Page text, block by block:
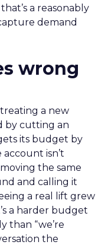
a reasonably
demand
wrong
a new
by cutting an
its budget by
isn’t
the same
and calling it
a real lift grew
a harder budget
than “we’re
the